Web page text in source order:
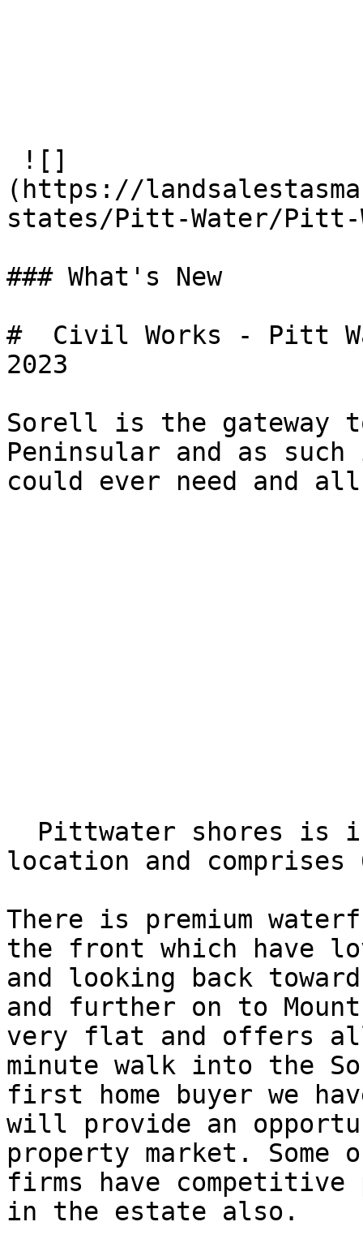
(https://
states/Pitt-Water/Pitt-
### What's New
#  Civil Works - Pitt
2023
Sorell is the gateway
Peninsular and as
could ever need and
location and
There is premium
the front which have
and looking back
and further on to
very flat and offers
minute walk into the
first home buyer we
will provide an
property market.
firms have
in the estate also.